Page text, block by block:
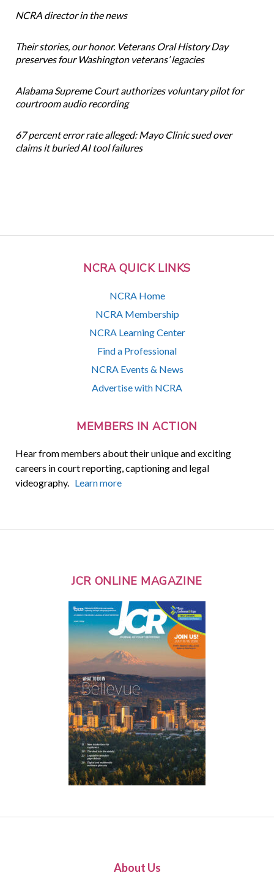
NCRA QUICK LINKS
NCRA Home
NCRA Membership
NCRA Learning Center
Find a Professional
NCRA Events & News
Advertise with NCRA
MEMBERS IN ACTION
Hear from members about their unique and exciting
careers in court reporting, captioning and legal
videography. Learn more
NCRA director in the news
Their stories, our honor. Veterans Oral History Day
preserves four Washington veterans’ legacies
Alabama Supreme Court authorizes voluntary pilot for
courtroom audio recording
67 percent error rate alleged: Mayo Clinic sued over
claims it buried AI tool failures
JCR ONLINE MAGAZINE
About Us